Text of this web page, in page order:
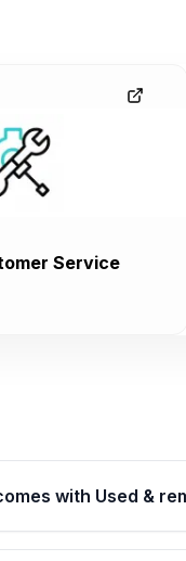
Service
with Used &
are backed by a